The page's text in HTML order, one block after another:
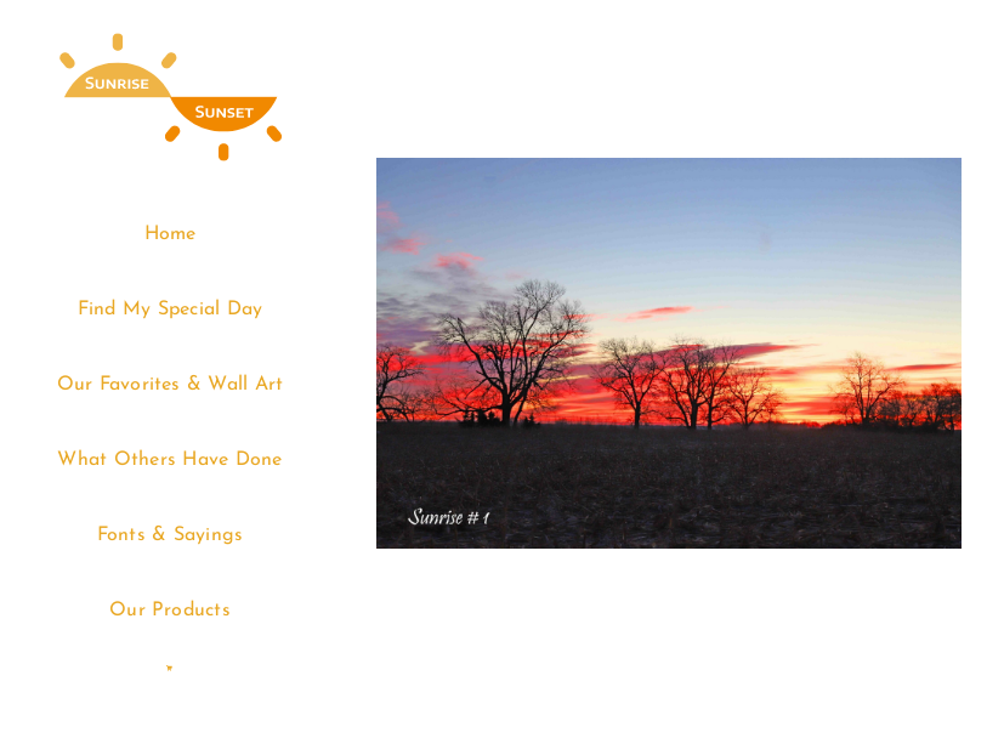
Home
Find My Special Day
Our Favorites & Wall Art
What Others Have Done
Fonts & Sayings
Our Products